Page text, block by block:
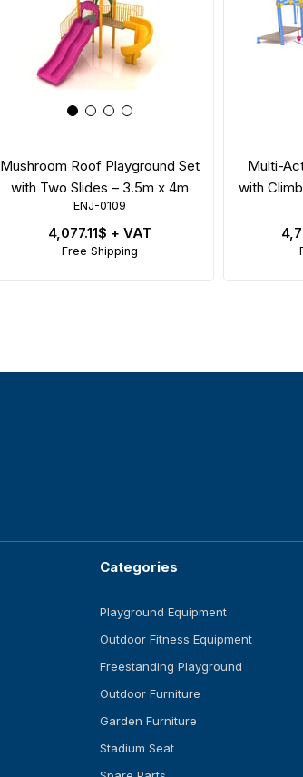
Mushroom Roof Playground Set
with Two Slides – 3.5m x 4m
ENJ-0109
4,077.11$ + VAT
Free Shipping
Multi-
with
Categories
Playground Equipment
Outdoor Fitness Equipment
Freestanding Playground
Outdoor Furniture
Garden Furniture
Stadium Seat